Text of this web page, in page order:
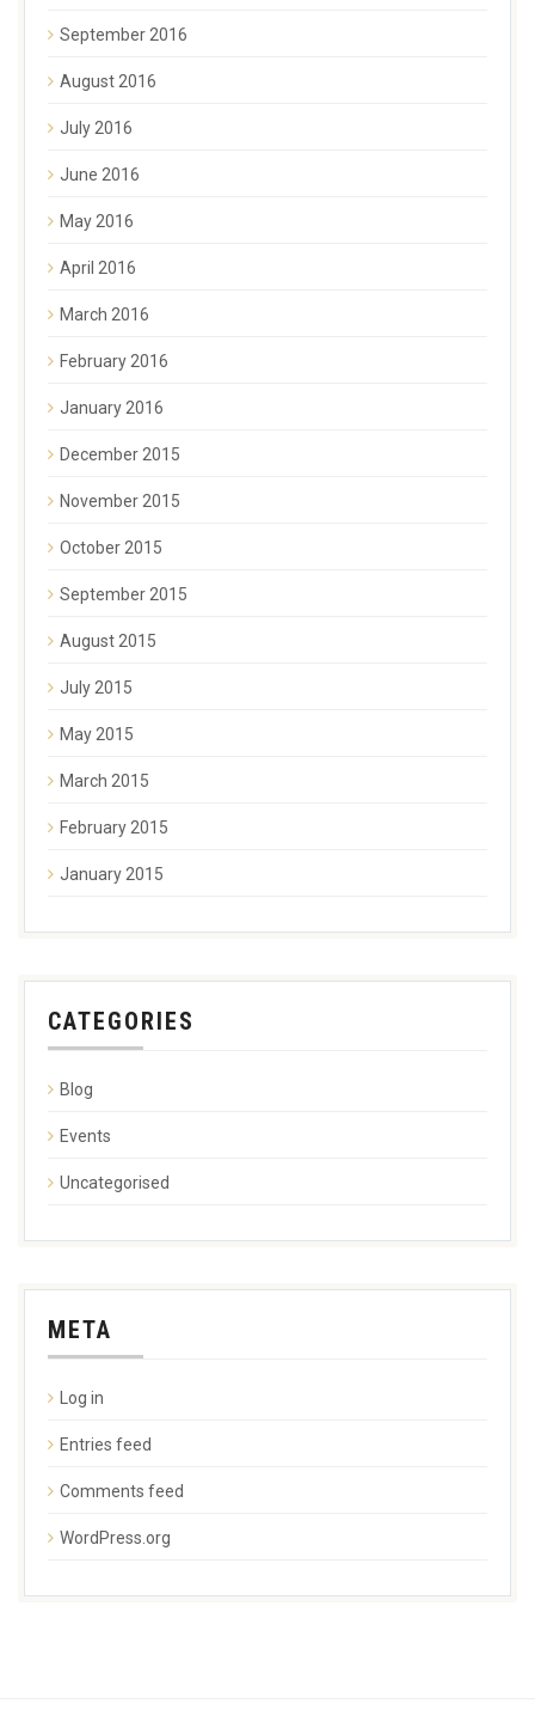
September 2016
August 2016
July 2016
June 2016
May 2016
April 2016
March 2016
February 2016
January 2016
December 2015
November 2015
October 2015
September 2015
August 2015
July 2015
May 2015
March 2015
February 2015
January 2015
CATEGORIES
Blog
Events
Uncategorised
META
Log in
Entries feed
Comments feed
WordPress.org